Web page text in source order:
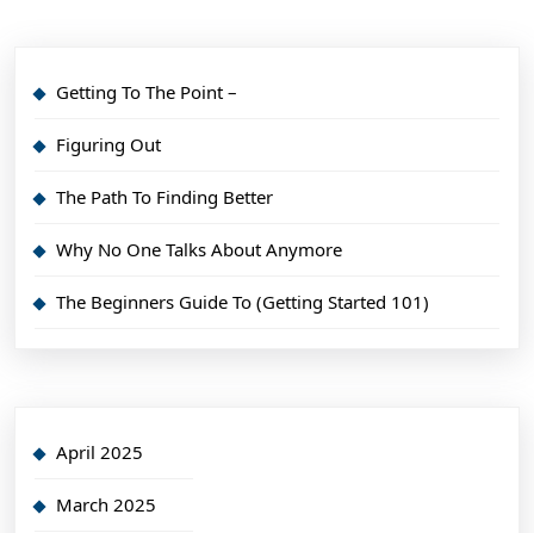
Getting To The Point –
Figuring Out
The Path To Finding Better
Why No One Talks About Anymore
The Beginners Guide To (Getting Started 101)
April 2025
March 2025